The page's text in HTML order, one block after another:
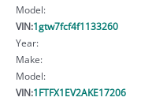
Model:
VIN:1gtw7fcf4f1133260
Year:
Make:
Model:
VIN:1FTFX1EV2AKE17206